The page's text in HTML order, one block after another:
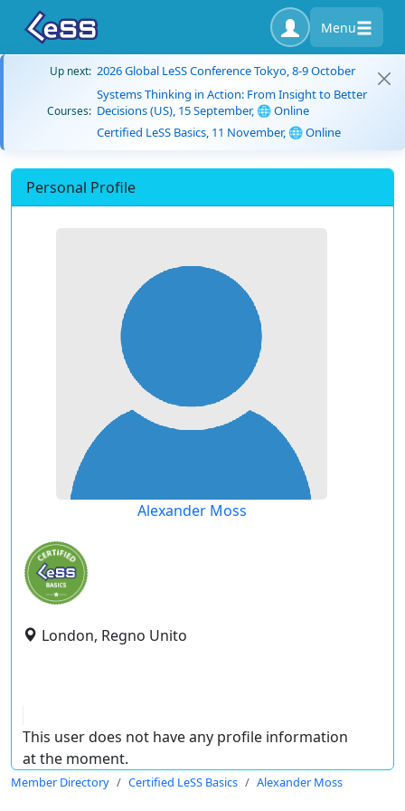
Menu
Up next: 2026 Global LeSS Conference Tokyo, 8-9 October
Courses:
Systems Thinking in Action: From Insight to Better
Decisions (US), 15 September, 🌐 Online
Certified LeSS Basics, 11 November, 🌐 Online
Personal Profile
Alexander Moss
London, Regno Unito
This user does not have any profile information
at the moment.
Member Directory Certified LeSS Basics Alexander Moss